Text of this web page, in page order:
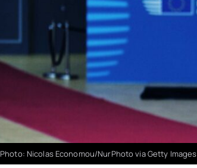
Photo: Nicolas Economou/NurPhoto via Getty Images